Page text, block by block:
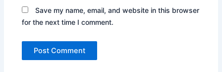
Save my name, email, and website in this browser
for the next time I comment.